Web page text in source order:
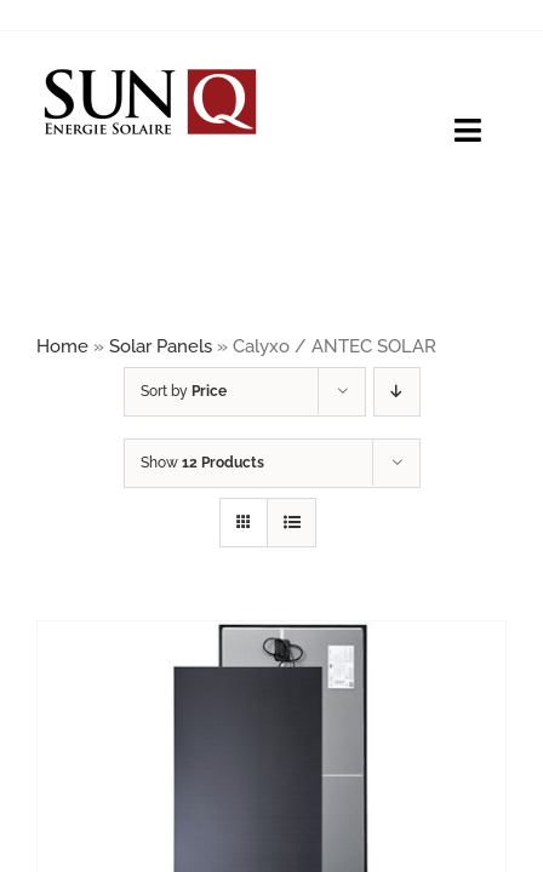
content
Toggle
ABOUT
Home » Solar Panels » Calyxo / ANTEC SOLAR
Sort by Price
Show 12 Products